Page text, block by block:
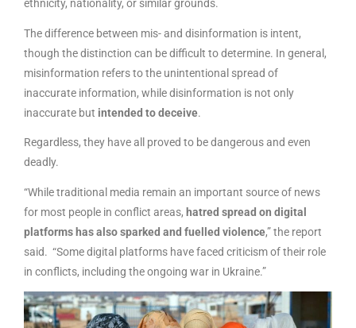
ethnicity, nationality, or similar grounds.
The difference between mis- and disinformation is intent,
though the distinction can be difficult to determine. In general,
misinformation refers to the unintentional spread of
inaccurate information, while disinformation is not only
inaccurate but intended to deceive.
Regardless, they have all proved to be dangerous and even
deadly.
“While traditional media remain an important source of news
for most people in conflict areas, hatred spread on digital
platforms has also sparked and fuelled violence,” the report
said. “Some digital platforms have faced criticism of their role
in conflicts, including the ongoing war in Ukraine.”